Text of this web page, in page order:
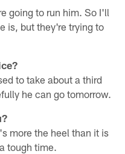
going to run him. So I'll
is, but they're trying to
to take about a third
he can go tomorrow.
more the heel than it is
tough time.